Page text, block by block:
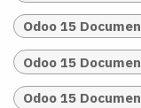
Odoo 15
Odoo 15
Odoo 15